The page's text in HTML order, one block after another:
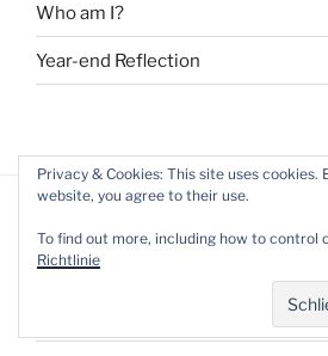
Who am I?
Year-end Reflection
ARCHIV
Privacy & Cookies: This site uses cookies.
website, you agree to their use.
To find out more, including how to control
Richtlinie